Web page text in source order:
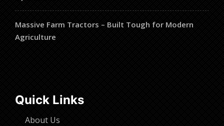
Massive Farm Tractors – Built Tough for Modern
Agriculture
Quick Links
About Us